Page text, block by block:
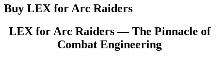
Buy LEX for Arc Raiders
LEX for Arc Raiders — The Pinnacle of
Combat Engineering